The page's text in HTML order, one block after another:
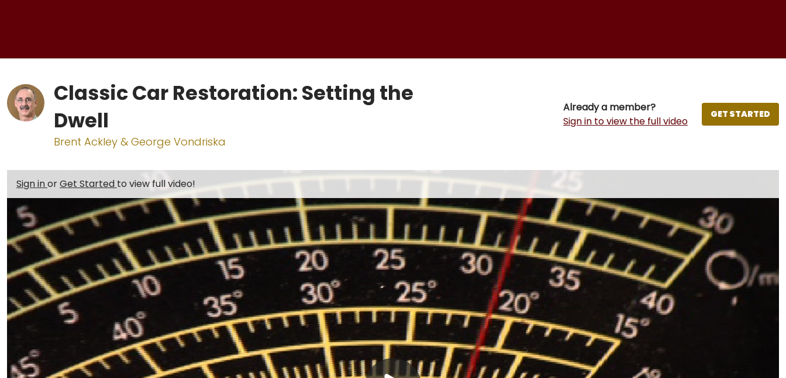
Classic Car Restoration: Setting the
Dwell
Brent Ackley & George Vondriska
Already a member?
Sign in to view the full video
GET STARTED
Sign inorGet Started to view full video!